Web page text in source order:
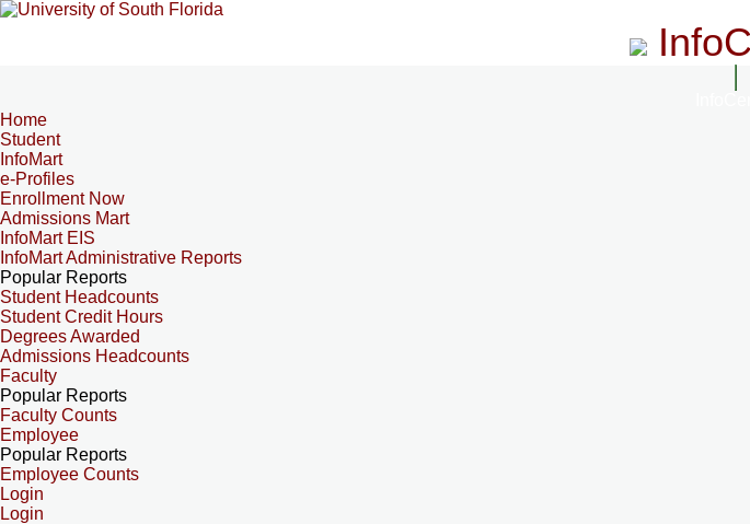
Home
Student
InfoMart
e-Profiles
Enrollment Now
Admissions Mart
InfoMart EIS
InfoMart Administrative Reports
Popular Reports
Student Headcounts
Student Credit Hours
Degrees Awarded
Admissions Headcounts
Faculty
Popular Reports
Faculty Counts
Employee
Popular Reports
Employee Counts
Login
Login